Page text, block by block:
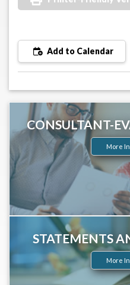
Add to Calendar
CONSULTANT-
More
STATEMENTS
More